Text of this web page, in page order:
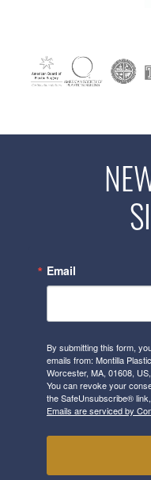
Email
By submitting this form,
emails from: Montilla
Worcester, MA, 01608,
You can revoke your
the SafeUnsubscribe®
Emails are serviced by